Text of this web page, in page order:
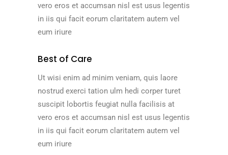
vero eros et accumsan nisl est usus legentis
in iis qui facit eorum claritatem autem vel
eum iriure
Best of Care
Ut wisi enim ad minim veniam, quis laore
nostrud exerci tation ulm hedi corper turet
suscipit lobortis feugiat nulla facilisis at
vero eros et accumsan nisl est usus legentis
in iis qui facit eorum claritatem autem vel
eum iriure